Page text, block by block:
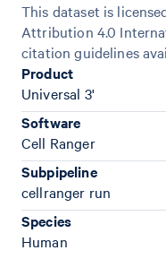
This dataset is
Attribution 4.0
citation guidelines
Product
Universal 3'
Software
Cell Ranger
Subpipeline
cellranger run
Species
Human